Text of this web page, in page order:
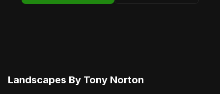
Landscapes By Tony Norton